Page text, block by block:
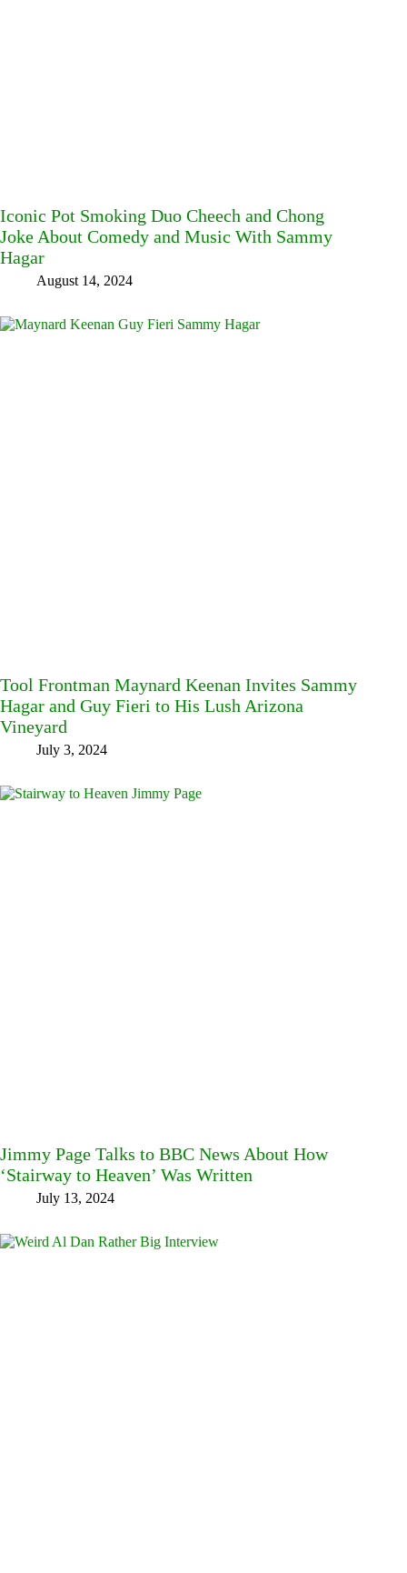
Iconic Pot Smoking Duo Cheech and Chong
Joke About Comedy and Music With Sammy
Hagar
August 14, 2024
Tool Frontman Maynard Keenan Invites Sammy
Hagar and Guy Fieri to His Lush Arizona
Vineyard
July 3, 2024
Jimmy Page Talks to BBC News About How
‘Stairway to Heaven’ Was Written
July 13, 2024